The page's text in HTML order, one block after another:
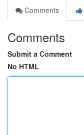
Comments
Comments
Submit a Comment
No HTML